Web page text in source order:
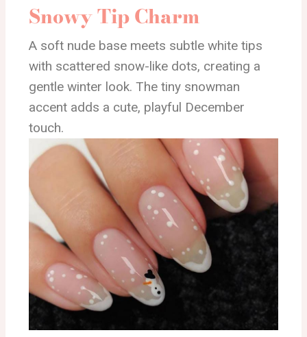
Snowy Tip Charm
A soft nude base meets subtle white tips
with scattered snow-like dots, creating a
gentle winter look. The tiny snowman
accent adds a cute, playful December
touch.